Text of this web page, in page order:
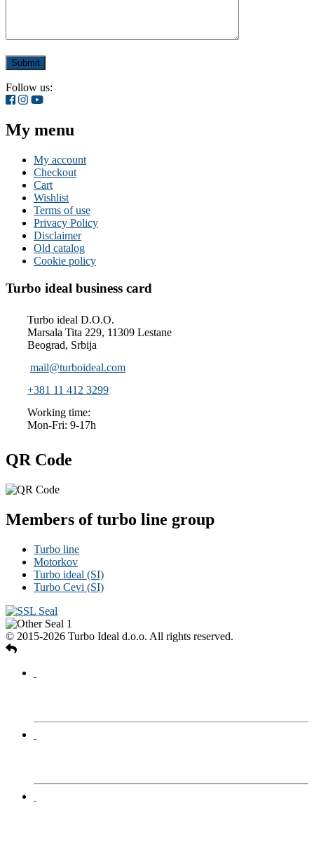
Follow us:
My menu
My account
Checkout
Cart
Wishlist
Terms of use
Privacy Policy
Disclaimer
Old catalog
Cookie policy
Turbo ideal business card
Turbo ideal D.O.O.
Marsala Tita 229, 11309 Lestane
Beograd, Srbija
mail@turboideal.com
+381 11 412 3299
Working time:
Mon-Fri: 9-17h
QR Code
Members of turbo line group
Turbo line
Motorkov
Turbo ideal (SI)
Turbo Cevi (SI)
© 2015-2026 Turbo Ideal d.o.o. All rights reserved.